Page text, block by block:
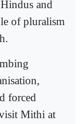
and
of pluralism
forced
Mithi at